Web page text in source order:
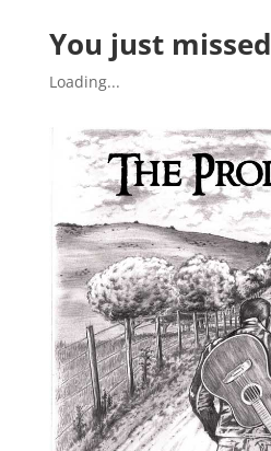
You just missed
Loading...